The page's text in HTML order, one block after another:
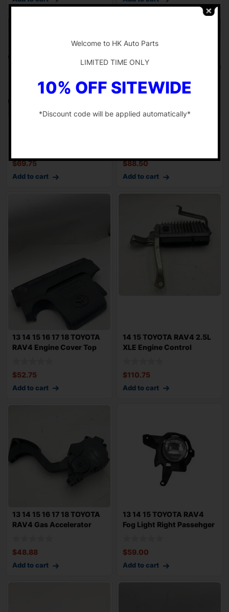
$69.75
Add to cart
$88.50
Add to cart
13 14 15 16 17 18 TOYOTA
RAV4 Engine Cover Top
$52.75
Add to cart
14 15 TOYOTA RAV4 2.5L
XLE Engine Control
$110.75
Add to cart
13 14 15 16 17 18 TOYOTA
RAV4 Gas Accelerator
$48.88
Add to cart
13 14 15 TOYOTA RAV4
Fog Light Right Passehger
$59.00
Add to cart
Welcome to HK Auto Parts
LIMITED TIME ONLY
10% OFF SITEWIDE
*Discount code will be applied automatically*